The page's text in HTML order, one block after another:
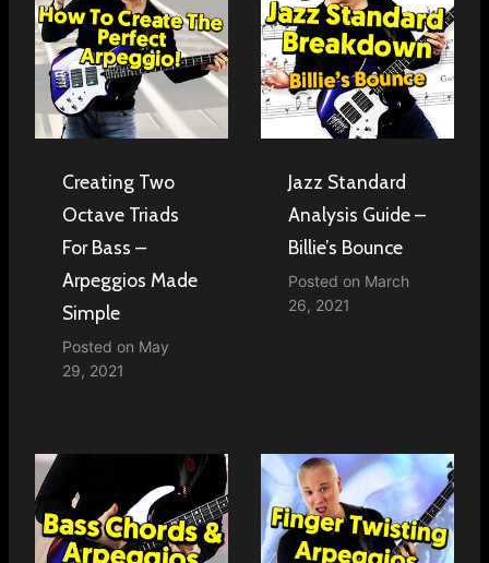
Creating Two
Octave Triads
For Bass –
Arpeggios Made
Simple
Posted on May
29, 2021
Jazz Standard
Analysis Guide –
Billie’s Bounce
Posted on March
26, 2021